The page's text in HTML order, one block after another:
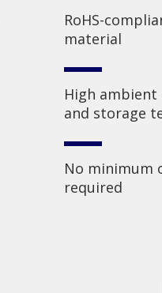
RoHS-
material
High
and storage
No minimum
required